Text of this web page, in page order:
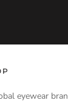
eyewear